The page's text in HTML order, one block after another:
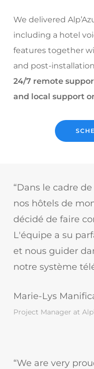
We delivered
including a hotel
features together
and post-
24/7 remote
and local support
“Dans le cadre
nos hôtels de
décidé de faire
L'équipe a su
et nous guider
notre système
Marie-Lys
Project Manager at
“We are very